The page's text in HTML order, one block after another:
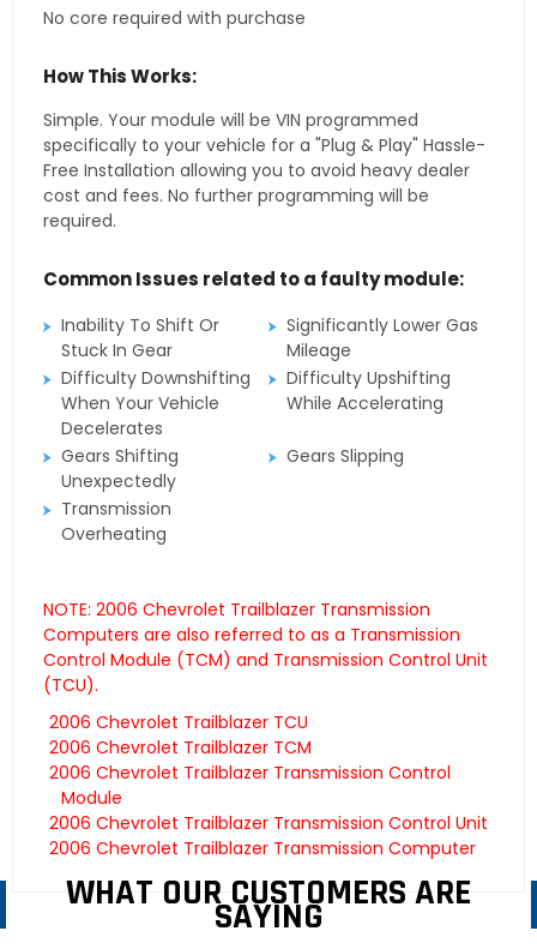
No core required with purchase
How This Works:
Simple. Your module will be VIN programmed
specifically to your vehicle for a "Plug & Play" Hassle-
Free Installation allowing you to avoid heavy dealer
cost and fees. No further programming will be
required.
Common Issues related to a faulty module:
Inability To Shift Or
Stuck In Gear
Significantly Lower Gas
Mileage
Difficulty Downshifting
When Your Vehicle
Decelerates
Difficulty Upshifting
While Accelerating
Gears Shifting
Unexpectedly
Gears Slipping
Transmission
Overheating
NOTE: 2006 Chevrolet Trailblazer Transmission
Computers are also referred to as a Transmission
Control Module (TCM) and Transmission Control Unit
(TCU).
2006 Chevrolet Trailblazer TCU
2006 Chevrolet Trailblazer TCM
2006 Chevrolet Trailblazer Transmission Control
Module
2006 Chevrolet Trailblazer Transmission Control Unit
2006 Chevrolet Trailblazer Transmission Computer
WHAT OUR CUSTOMERS ARE
SAYING